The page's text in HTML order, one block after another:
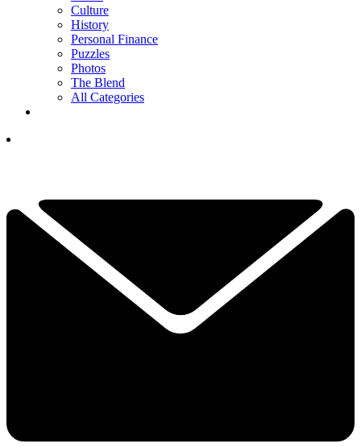
Culture
History
Personal Finance
Puzzles
Photos
The Blend
All Categories